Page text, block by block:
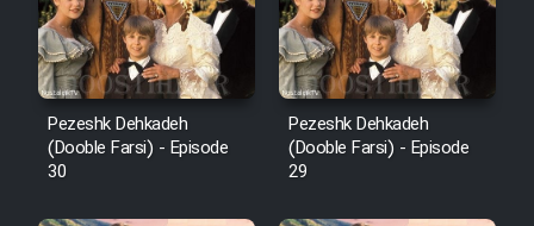
Pezeshk Dehkadeh
(Dooble Farsi) - Episode
30
Pezeshk Dehkadeh
(Dooble Farsi) - Episode
29